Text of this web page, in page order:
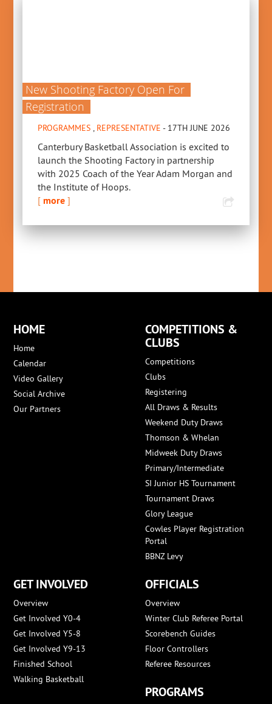
New Shooting Factory Open For
Registration
PROGRAMMES REPRESENTATIVE- 17TH JUNE 2026
Canterbury Basketball Association is excited to
launch the Shooting Factory in partnership
with 2025 Coach of the Year Adam Morgan and
the Institute of Hoops.
[more ]
HOME
Home
Calendar
Video Gallery
Social Archive
Our Partners
COMPETITIONS &
CLUBS
Competitions
Clubs
Registering
All Draws & Results
Weekend Duty Draws
Thomson & Whelan
Midweek Duty Draws
Primary/Intermediate
SI Junior HS Tournament
Tournament Draws
Glory League
Cowles Player Registration
Portal
BBNZ Levy
GET INVOLVED
Overview
Get Involved Y0-4
Get Involved Y5-8
Get Involved Y9-13
Finished School
Walking Basketball
OFFICIALS
Overview
Winter Club Referee Portal
Scorebench Guides
Floor Controllers
Referee Resources
PROGRAMS